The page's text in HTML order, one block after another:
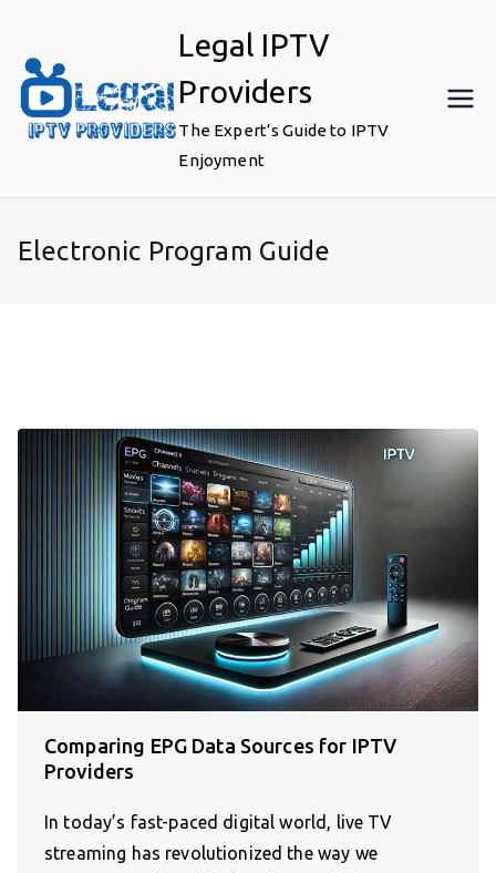
content
Legal IPTV
Providers
The Expert’s Guide to IPTV
Enjoyment
Electronic Program Guide
Comparing EPG Data Sources for IPTV
Providers
In today’s fast-paced digital world, live TV
streaming has revolutionized the way we